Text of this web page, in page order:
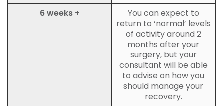
6 weeks +
You can expect to
return to ‘normal’ levels
of activity around 2
months after your
surgery, but your
consultant will be able
to advise on how you
should manage your
recovery.